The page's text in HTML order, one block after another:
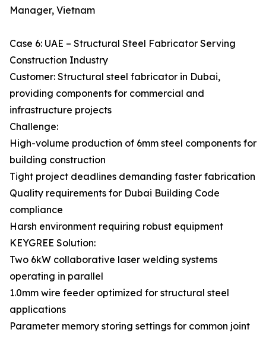
Manager, Vietnam
Case 6: UAE – Structural Steel Fabricator Serving
Construction Industry
Customer: Structural steel fabricator in Dubai,
providing components for commercial and
infrastructure projects
Challenge:
High-volume production of 6mm steel components for
building construction
Tight project deadlines demanding faster fabrication
Quality requirements for Dubai Building Code
compliance
Harsh environment requiring robust equipment
KEYGREE Solution:
Two 6kW collaborative laser welding systems
operating in parallel
1.0mm wire feeder optimized for structural steel
applications
Parameter memory storing settings for common joint